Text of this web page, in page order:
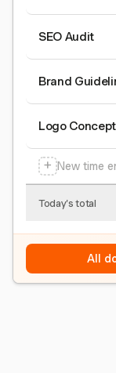
SEO Audit
Brand
Logo
+ New time
Today's total
All